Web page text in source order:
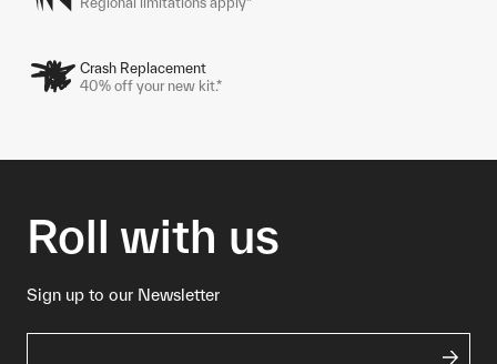
Crash Replacement
40% off your new kit.*
Roll with us
Sign up to our Newsletter